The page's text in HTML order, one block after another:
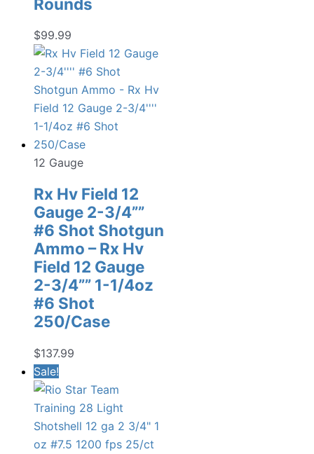
$99.99
12 Gauge
Rx Hv Field 12
Gauge 2-3/4””
#6 Shot Shotgun
Ammo – Rx Hv
Field 12 Gauge
2-3/4”” 1-1/4oz
#6 Shot
250/Case
$137.99
Sale!